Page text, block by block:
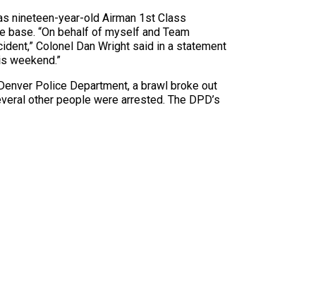
nineteen-year-old Airman 1st Class
“On behalf of myself and Team
Colonel Dan Wright said in a statement
weekend.”
Police Department, a brawl broke out
other people were arrested. The DPD’s